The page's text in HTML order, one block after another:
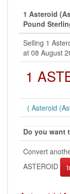
1 Asteroid
Pound
Selling 1
at 08 August
1
( Asteroid
Do you want
Convert
ASTEROID